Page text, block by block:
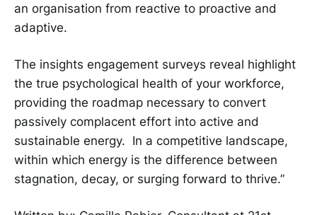
an organisation from reactive to proactive and
adaptive.
The insights engagement surveys reveal highlight
the true psychological health of your workforce,
providing the roadmap necessary to convert
passively complacent effort into active and
sustainable energy. In a competitive landscape,
within which energy is the difference between
stagnation, decay, or surging forward to thrive.”